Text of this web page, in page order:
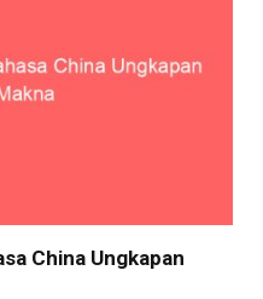
China Ungkapan